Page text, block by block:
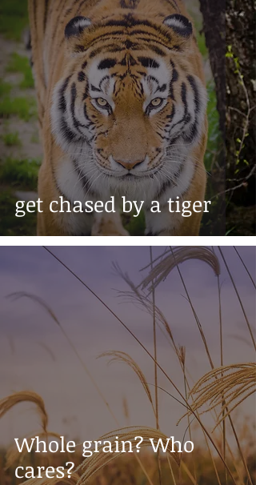
get chased by a tiger
Whole grain? Who
cares?